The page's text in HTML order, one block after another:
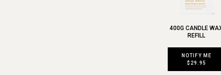
400G CANDLE
REFILL
NOTIFY ME
$29.95